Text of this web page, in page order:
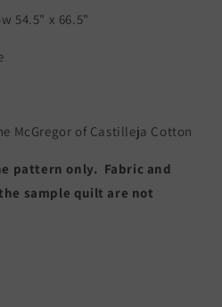
54.5" x 66.5"
McGregor of Castilleja Cotton
pattern only. Fabric and
sample quilt are not